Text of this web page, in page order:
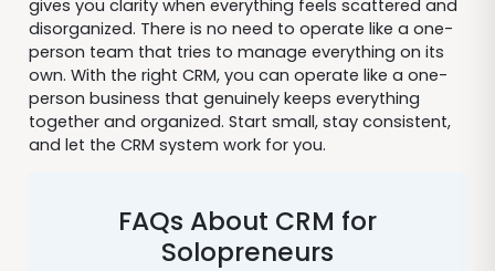
gives you clarity when everything feels scattered and
disorganized. There is no need to operate like a one-
person team that tries to manage everything on its
own. With the right CRM, you can operate like a one-
person business that genuinely keeps everything
together and organized. Start small, stay consistent,
and let the CRM system work for you.
FAQs About CRM for
Solopreneurs